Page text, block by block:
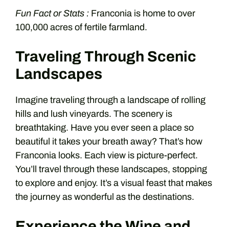
Fun Fact or Stats : Franconia is home to over
100,000 acres of fertile farmland.
Traveling Through Scenic
Landscapes
Imagine traveling through a landscape of rolling
hills and lush vineyards. The scenery is
breathtaking. Have you ever seen a place so
beautiful it takes your breath away? That’s how
Franconia looks. Each view is picture-perfect.
You’ll travel through these landscapes, stopping
to explore and enjoy. It’s a visual feast that makes
the journey as wonderful as the destinations.